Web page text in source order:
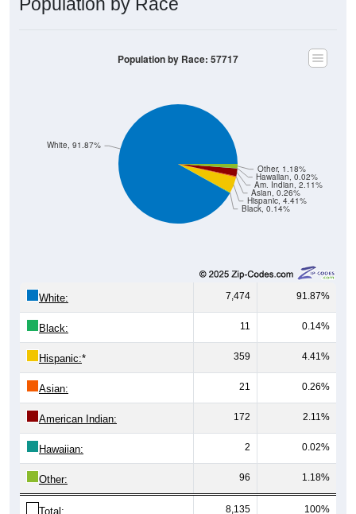
Black, 0.14%
Hispanic, 4.41%
Asian, 0.26%
Am. Indian, 2.11%
7,474 91.87%
Black: 11 0.14%
Hispanic:* 359 4.41%
Asian: 21 0.26%
American Indian: 172 2.11%
Hawaiian: 2 0.02%
Other: 96 1.18%
Total: 8,135 100%